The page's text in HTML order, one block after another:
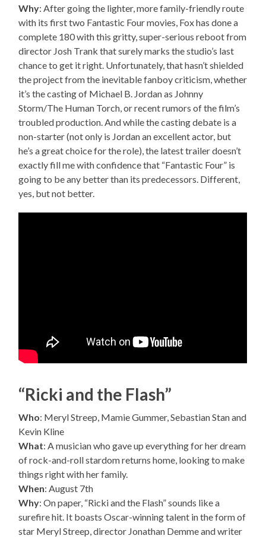
Why: After going the lighter, more family-friendly route
with its first two Fantastic Four movies, Fox has done a
complete 180 with this gritty, super-serious reboot from
director Josh Trank that surely marks the studio’s last
chance to get it right. Unfortunately, that hasn’t shielded
the project from the inevitable fanboy criticism, whether
it’s the casting of Michael B. Jordan as Johnny
Storm/The Human Torch, or recent rumors of the film’s
troubled production. And while the casting debate is a
non-starter (not only is Jordan an excellent actor, but
he’s a great choice for the role), the latest trailer doesn’t
exactly fill me with confidence that “Fantastic Four” is
going to be any better than its predecessors. Different,
yes, but not better.
“Ricki and the Flash”
Who: Meryl Streep, Mamie Gummer, Sebastian Stan and
Kevin Kline
What: A musician who gave up everything for her dream
of rock-and-roll stardom returns home, looking to make
things right with her family.
When: August 7th
Why: On paper, “Ricki and the Flash” sounds like a
surefire hit. It boasts Oscar-winning talent in the form of
star Meryl Streep, director Jonathan Demme and writer